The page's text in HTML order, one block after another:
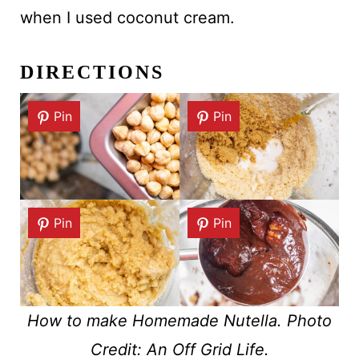
when I used coconut cream.
DIRECTIONS
Pin Pin
Pin Pin
How to make Homemade Nutella. Photo
Credit: An Off Grid Life.